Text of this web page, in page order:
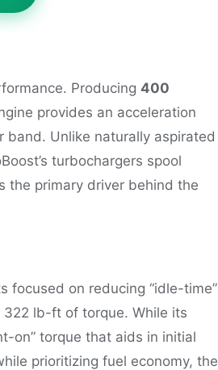
Producing 400
provides an acceleration
Unlike naturally aspirated
turbochargers spool
the primary driver behind the
focused on reducing “idle-time”
lb-ft of torque. While its
on” torque that aids in initial
prioritizing fuel economy, the